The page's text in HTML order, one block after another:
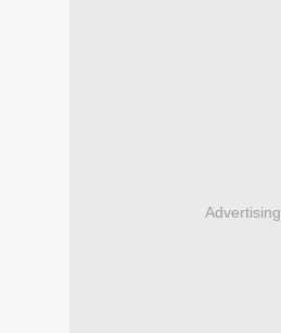
Advertising